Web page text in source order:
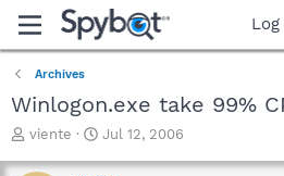
Log
Archives
Winlogon.exe take 99%
T
r
viente
S
a
Jul 12, 2006